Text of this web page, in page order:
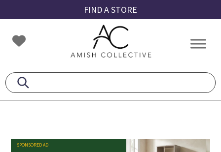
to
primary
navigation
to
main
content
to
footer
FIND A STORE
Amish
Collective
Amish
SPONSORED AD